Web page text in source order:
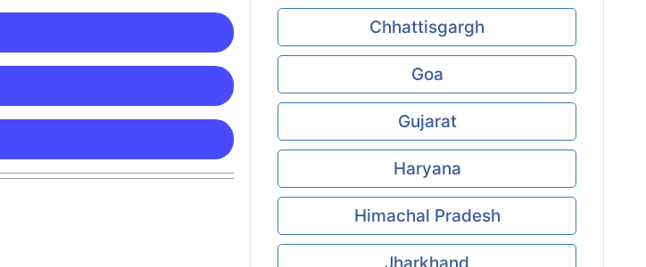
Chhattisgargh
Goa
Gujarat
Haryana
Himachal Pradesh